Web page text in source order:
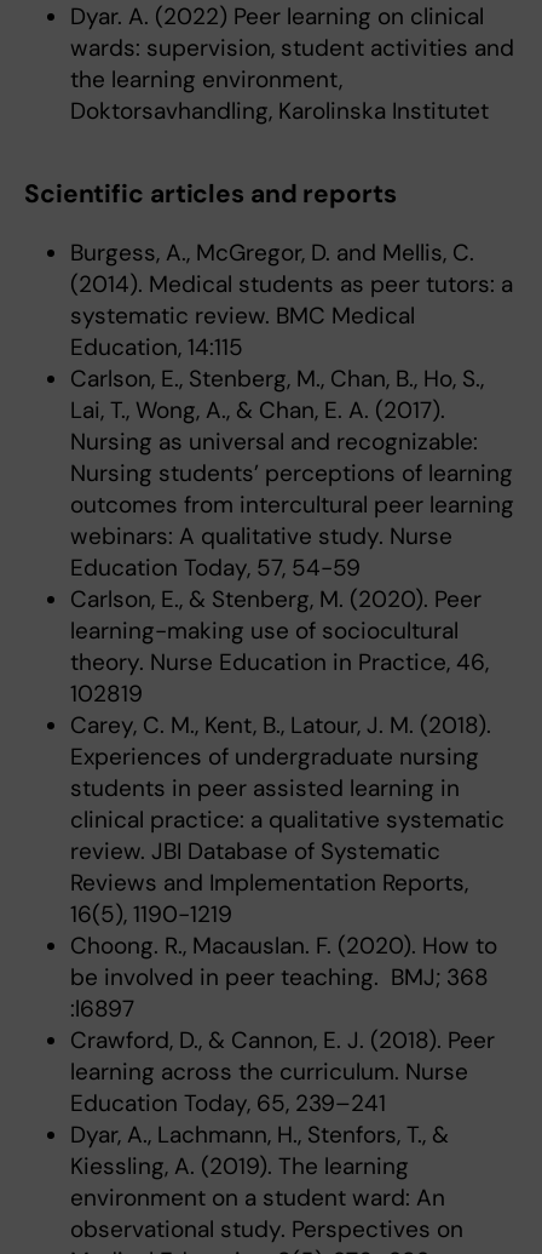
Dyar. A. (2022) Peer learning on clinical
wards: supervision, student activities and
the learning environment,
Doktorsavhandling, Karolinska Institutet
Scientific articles and reports
Burgess, A., McGregor, D. and Mellis, C.
(2014). Medical students as peer tutors: a
systematic review. BMC Medical
Education, 14:115
Carlson, E., Stenberg, M., Chan, B., Ho, S.,
Lai, T., Wong, A., & Chan, E. A. (2017).
Nursing as universal and recognizable:
Nursing students’ perceptions of learning
outcomes from intercultural peer learning
webinars: A qualitative study. Nurse
Education Today, 57, 54-59
Carlson, E., & Stenberg, M. (2020). Peer
learning-making use of sociocultural
theory. Nurse Education in Practice, 46,
102819
Carey, C. M., Kent, B., Latour, J. M. (2018).
Experiences of undergraduate nursing
students in peer assisted learning in
clinical practice: a qualitative systematic
review. JBI Database of Systematic
Reviews and Implementation Reports,
16(5), 1190-1219
Choong. R., Macauslan. F. (2020). How to
be involved in peer teaching. BMJ; 368
:l6897
Crawford, D., & Cannon, E. J. (2018). Peer
learning across the curriculum. Nurse
Education Today, 65, 239–241
Dyar, A., Lachmann, H., Stenfors, T., &
Kiessling, A. (2019). The learning
environment on a student ward: An
observational study. Perspectives on